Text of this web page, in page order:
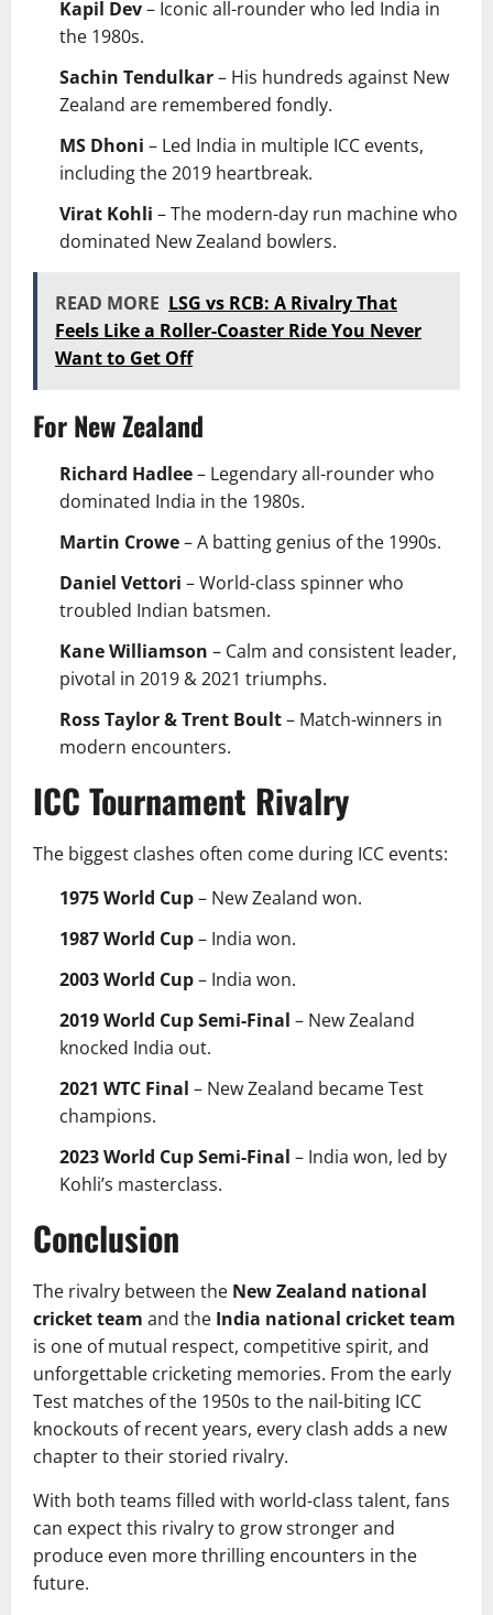
Kapil Dev– Iconic all-rounder who led India in
the 1980s.
Sachin Tendulkar– His hundreds against New
Zealand are remembered fondly.
MS Dhoni – Led India in multiple ICC events,
including the 2019 heartbreak.
Virat Kohli – The modern-day run machine who
dominated New Zealand bowlers.
READ MORE LSG vs RCB: A Rivalry That
Feels Like a Roller-Coaster Ride You Never
Want to Get Off
For New Zealand
Richard Hadlee– Legendary all-rounder who
dominated India in the 1980s.
Martin Crowe– A batting genius of the 1990s.
Daniel Vettori – World-class spinner who
troubled Indian batsmen.
Kane Williamson – Calm and consistent leader,
pivotal in 2019 & 2021 triumphs.
Ross Taylor & Trent Boult– Match-winners in
modern encounters.
ICC Tournament Rivalry
The biggest clashes often come during ICC events:
1975 World Cup– New Zealand won.
1987 World Cup– India won.
2003 World Cup– India won.
2019 World Cup Semi-Final – New Zealand
knocked India out.
2021 WTC Final – New Zealand became Test
champions.
2023 World Cup Semi-Final – India won, led by
Kohli’s masterclass.
Conclusion
The rivalry between the New Zealand national
cricket team and the India national cricket team
is one of mutual respect, competitive spirit, and
unforgettable cricketing memories. From the early
Test matches of the 1950s to the nail-biting ICC
knockouts of recent years, every clash adds a new
chapter to their storied rivalry.
With both teams filled with world-class talent, fans
can expect this rivalry to grow stronger and
produce even more thrilling encounters in the
future.